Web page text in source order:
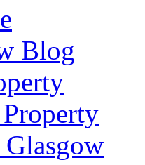
Blog